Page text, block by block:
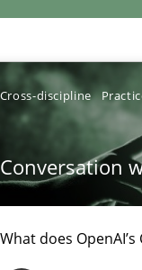
Cross-discipline
Conversation
What does OpenAI’s
to author